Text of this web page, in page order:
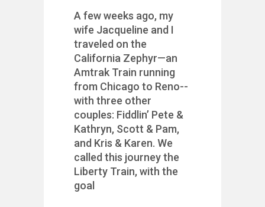
A few weeks ago, my
wife Jacqueline and I
traveled on the
California Zephyr—an
Amtrak Train running
from Chicago to Reno--
with three other
couples: Fiddlin’ Pete &
Kathryn, Scott & Pam,
and Kris & Karen. We
called this journey the
Liberty Train, with the
goal